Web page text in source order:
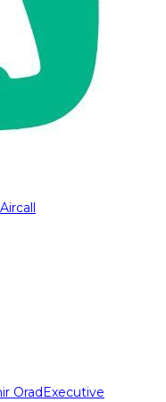
OradExecutive